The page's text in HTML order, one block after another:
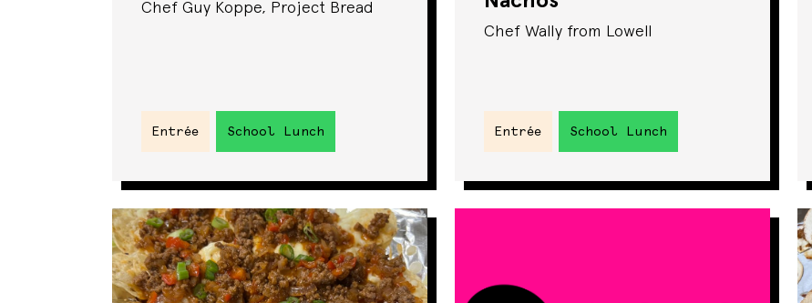
Chef Guy Koppe, Project Bread
Entrée School Lunch
Chef Wally from Lowell
Entrée School Lunch